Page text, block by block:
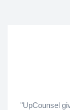
"UpCounsel